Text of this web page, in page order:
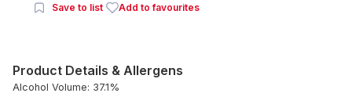
Save to list Add to favourites
Product Details & Allergens
Alcohol Volume: 37.1%